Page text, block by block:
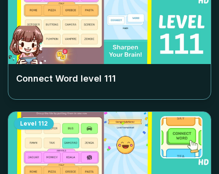
Connect Word level 111
Level 112